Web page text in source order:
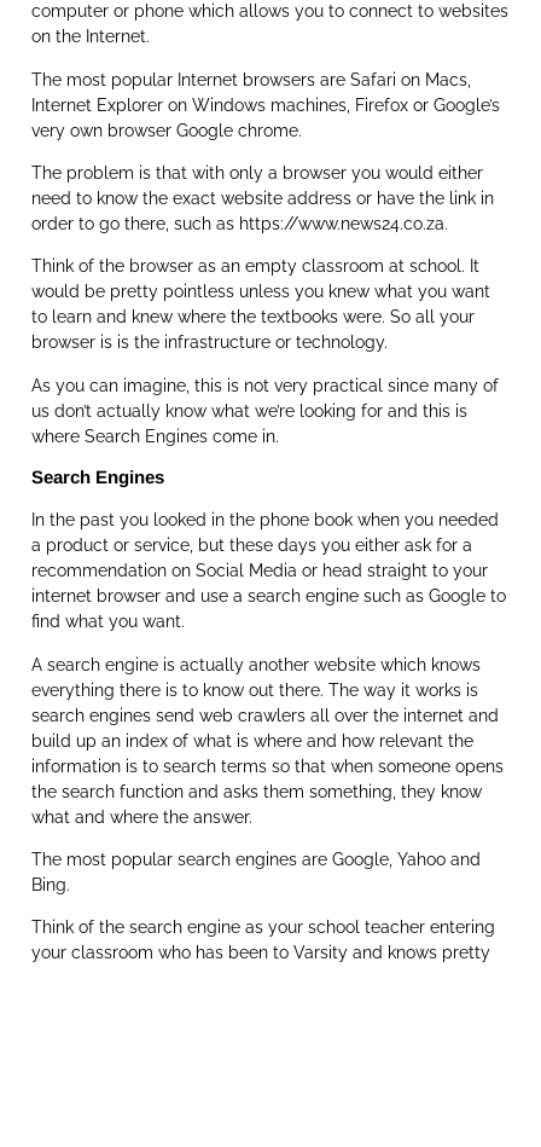
computer or phone which allows you to connect to websites
on the Internet.
The most popular Internet browsers are Safari on Macs,
Internet Explorer on Windows machines, Firefox or Google’s
very own browser Google chrome.
The problem is that with only a browser you would either
need to know the exact website address or have the link in
order to go there, such as https://www.news24.co.za.
Think of the browser as an empty classroom at school. It
would be pretty pointless unless you knew what you want
to learn and knew where the textbooks were. So all your
browser is is the infrastructure or technology.
As you can imagine, this is not very practical since many of
us don’t actually know what we’re looking for and this is
where Search Engines come in.
Search Engines
In the past you looked in the phone book when you needed
a product or service, but these days you either ask for a
recommendation on Social Media or head straight to your
internet browser and use a search engine such as Google to
find what you want.
A search engine is actually another website which knows
everything there is to know out there. The way it works is
search engines send web crawlers all over the internet and
build up an index of what is where and how relevant the
information is to search terms so that when someone opens
the search function and asks them something, they know
what and where the answer.
The most popular search engines are Google, Yahoo and
Bing.
Think of the search engine as your school teacher entering
your classroom who has been to Varsity and knows pretty